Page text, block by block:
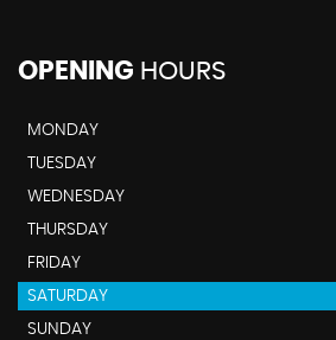
OPENING HOURS
MONDAY
TUESDAY
WEDNESDAY
THURSDAY
FRIDAY
SATURDAY
SUNDAY